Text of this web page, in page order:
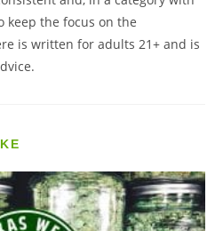
keep the focus on the
is written for adults 21+ and is